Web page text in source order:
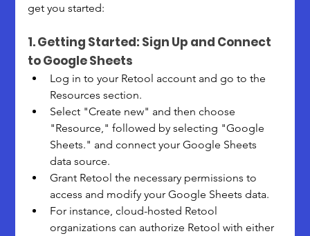
get you started:
1. Getting Started: Sign Up and Connect
to Google Sheets
Log in to your Retool account and go to the
Resources section.
Select "Create new" and then choose
"Resource," followed by selecting "Google
Sheets." and connect your Google Sheets
data source.
Grant Retool the necessary permissions to
access and modify your Google Sheets data.
For instance, cloud-hosted Retool
organizations can authorize Retool with either